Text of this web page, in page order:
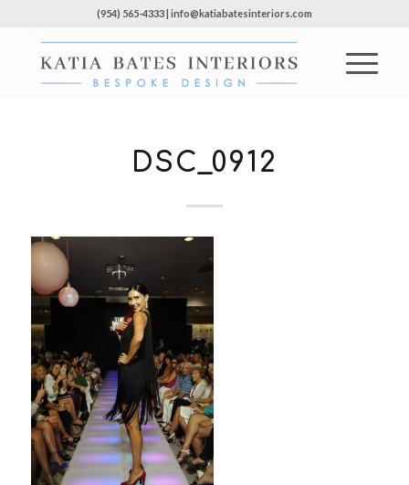
(954) 565-4333 | info@katiabatesinteriors.com
DSC_0912